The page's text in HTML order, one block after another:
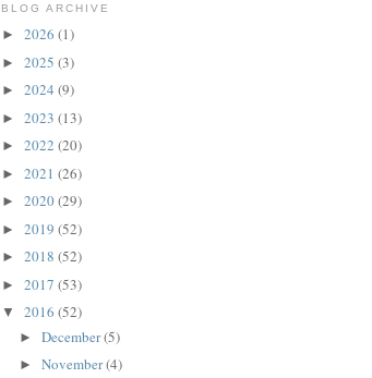
BLOG ARCHIVE
► 2026 (1)
► 2025 (3)
► 2024 (9)
► 2023 (13)
► 2022 (20)
► 2021 (26)
► 2020(29)
► 2019 (52)
► 2018 (52)
► 2017 (53)
▼ 2016 (52)
► December(5)
► November(4)